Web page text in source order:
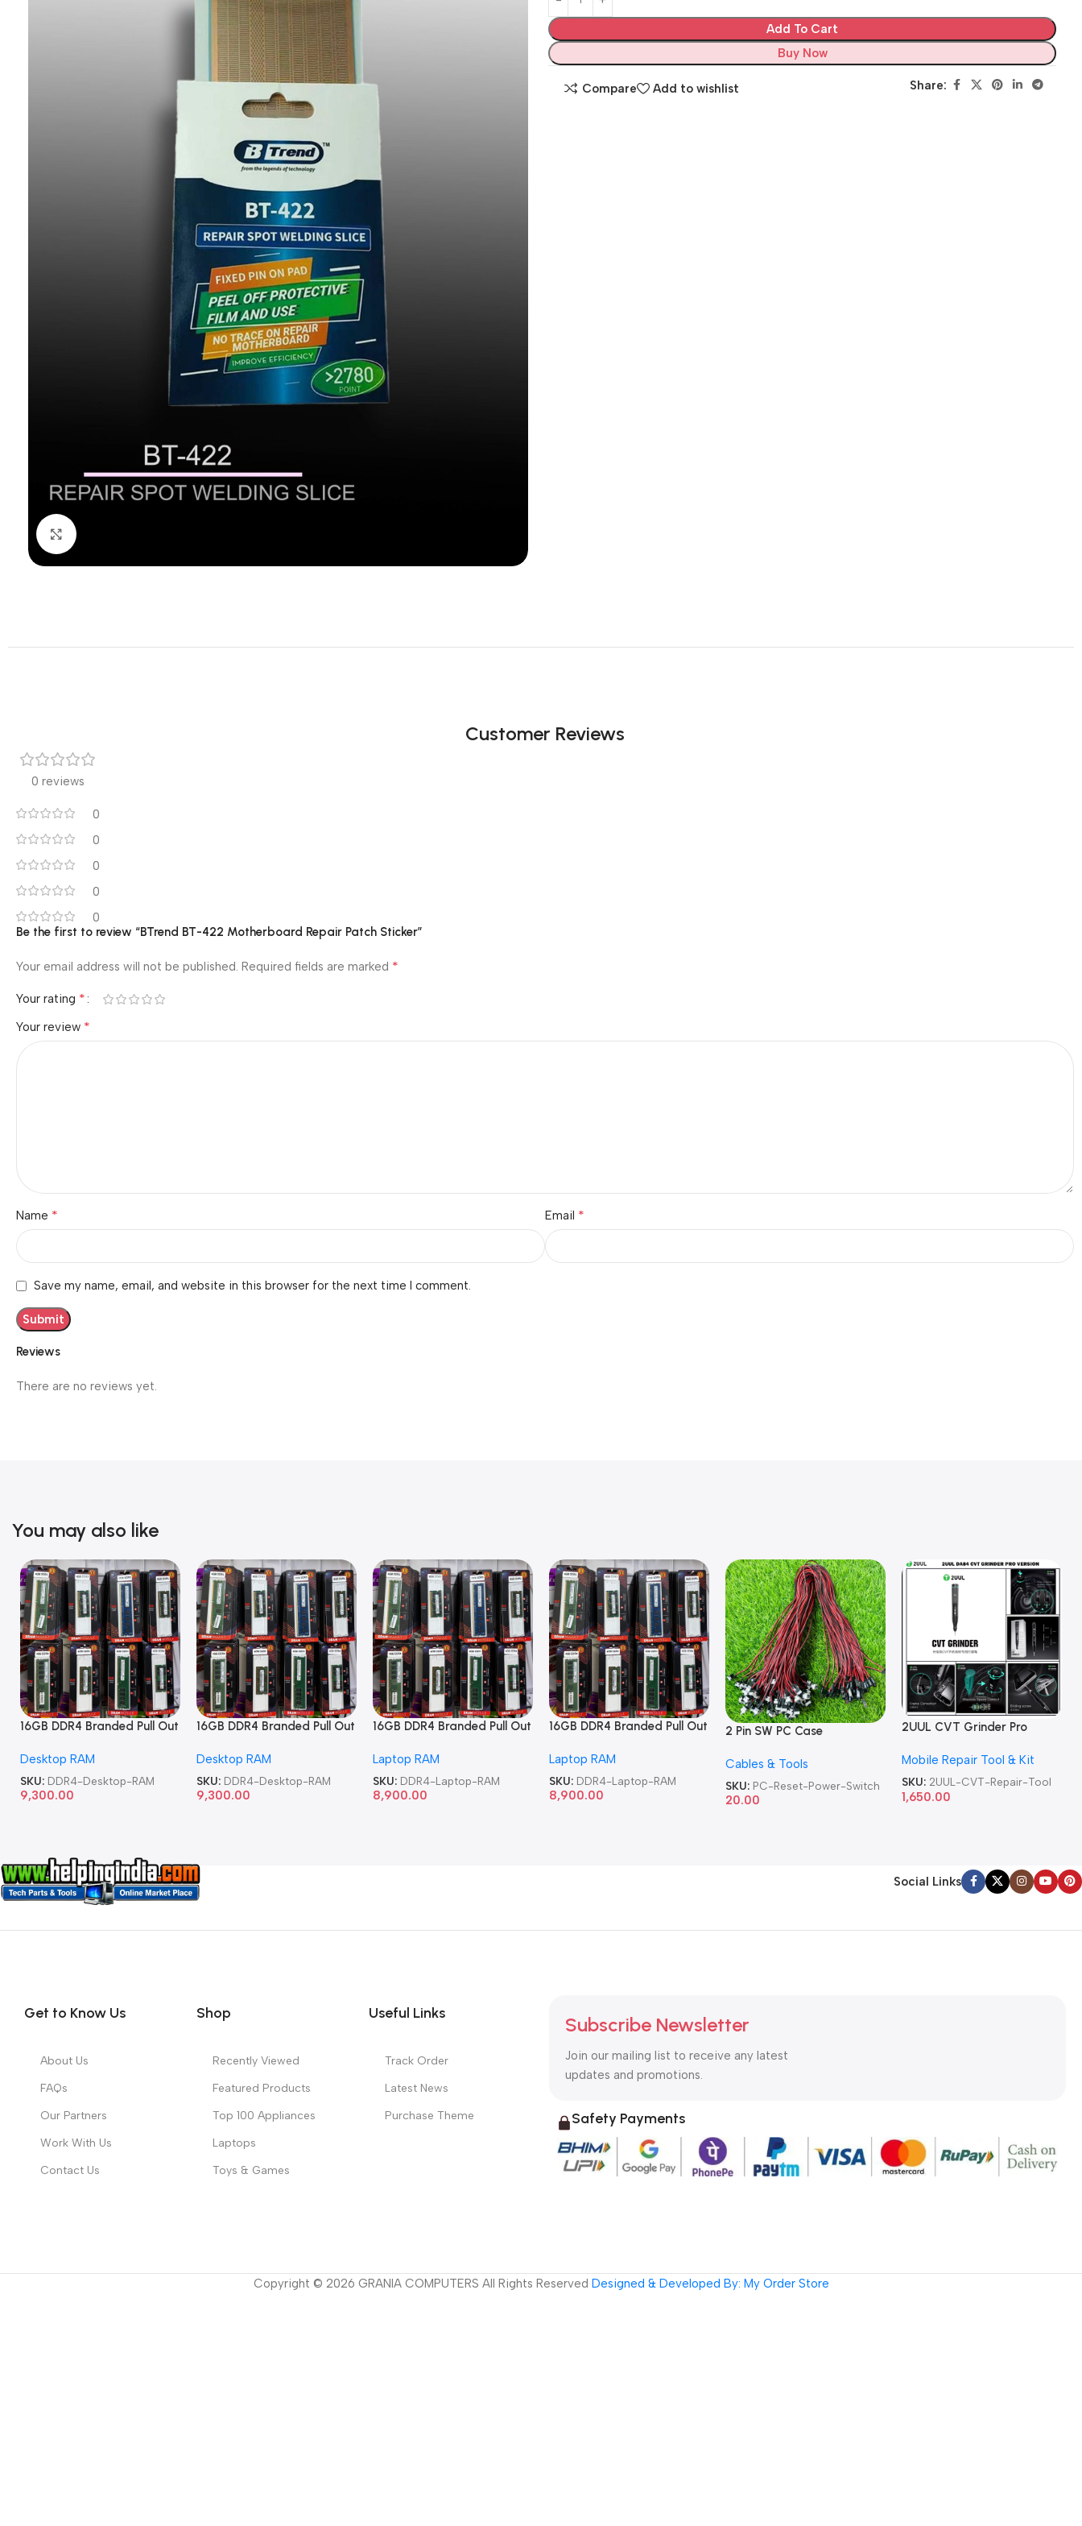
Add To Cart
Buy Now
Compare Add to wishlist Share:
Customer Reviews
0 reviews
0
0
0
0
0
Reviews
There are no reviews yet.
Be the first to review “BTrend BT-422 Motherboard Repair Patch Sticker”
Your email address will not be published. Required fields are marked *
Your rating *
Your review *
Name * Email *
Save my name, email, and website in this browser for the next time I comment.
You may also like
16GB DDR4 Branded Pull Out
Desktop RAM
SKU: DDR4-Desktop-RAM
9,300.00
16GB DDR4 Branded Pull Out
Desktop RAM
SKU: DDR4-Desktop-RAM
9,300.00
16GB DDR4 Branded Pull Out
Laptop RAM
SKU: DDR4-Laptop-RAM
8,900.00
16GB DDR4 Branded Pull Out
Laptop RAM
SKU: DDR4-Laptop-RAM
8,900.00
2 Pin SW PC Case
Computer Reset Power ATX
Cable
Cables & Tools
SKU: PC-Reset-Power-Switch
20.00
2UUL CVT Grinder Pro
Repair Tool
Mobile Repair Tool & Kit
SKU: 2UUL-CVT-Repair-Tool
1,650.00
Social Links
Get to Know Us
About Us
FAQs
Our Partners
Work With Us
Contact Us
Shop
Recently Viewed
Featured Products
Top 100 Appliances
Laptops
Toys & Games
Useful Links
Track Order
Latest News
Purchase Theme
Subscribe Newsletter
Join our mailing list to receive any latest
updates and promotions.
Safety Payments
Copyright © 2026 GRANIA COMPUTERS All Rights Reserved Designed & Developed By: My Order Store